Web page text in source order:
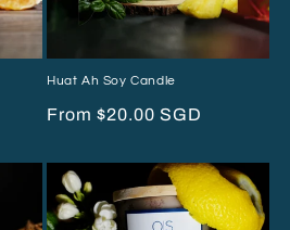
Huat Ah Soy Candle
Regular
From $20.00 SGD